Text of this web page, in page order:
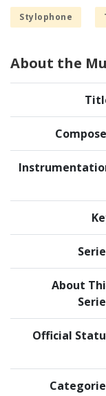
Stylophone
About the
About
Official